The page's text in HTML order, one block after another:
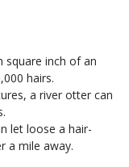
square inch of an
hairs.
a river otter can
let loose a hair-
a mile away.